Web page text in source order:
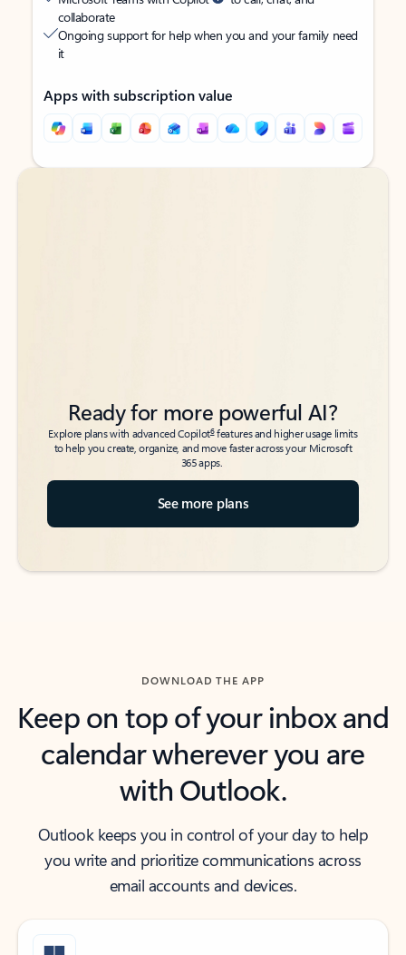
collaborate
Ongoing support for help when you and your family need
it
Apps with subscription value
Back to tabs
Back to tabs
Ready for more powerful AI?
Explore plans with advanced Copilot6features and higher usage limits
to help you create, organize, and move faster across your Microsoft
365 apps.
See more plans
DOWNLOAD THE APP
Keep on top of your inbox and
calendar wherever you are
with Outlook.
Outlook keeps you in control of your day to help
you write and prioritize communications across
email accounts and devices.